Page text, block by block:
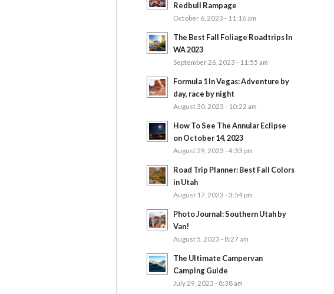
Redbull Rampage
October 6, 2023 - 11:16 am
The Best Fall Foliage Roadtrips In
WA 2023
September 26, 2023 - 11:55 am
Formula 1 In Vegas: Adventure by
day, race by night
August 30, 2023 - 10:22 am
How To See The Annular Eclipse
on October 14, 2023
August 29, 2023 - 4:33 pm
Road Trip Planner: Best Fall Colors
in Utah
August 17, 2023 - 3:54 pm
Photo Journal: Southern Utah by
Van!
August 5, 2023 - 8:27 am
The Ultimate Campervan
Camping Guide
July 29, 2023 - 8:38 am